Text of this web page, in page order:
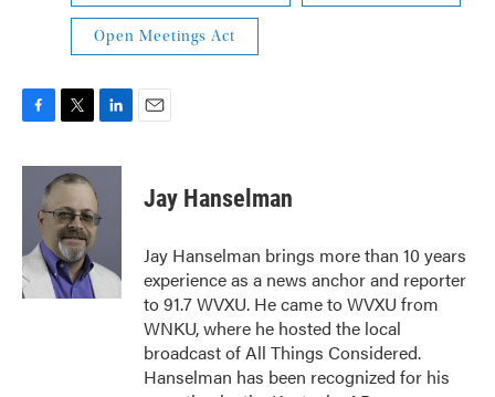
Open Meetings Act
F
c
o
k
T
i
t
t
e
r
L
n
e
d
n
E
Jay Hanselman
Jay Hanselman brings more than 10 years
experience as a news anchor and reporter
to 91.7 WVXU. He came to WVXU from
WNKU, where he hosted the local
broadcast of All Things Considered.
Hanselman has been recognized for his